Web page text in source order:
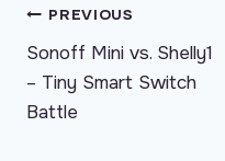
Post
navigation
PREVIOUS
Sonoff Mini vs. Shelly1
– Tiny Smart Switch
Battle